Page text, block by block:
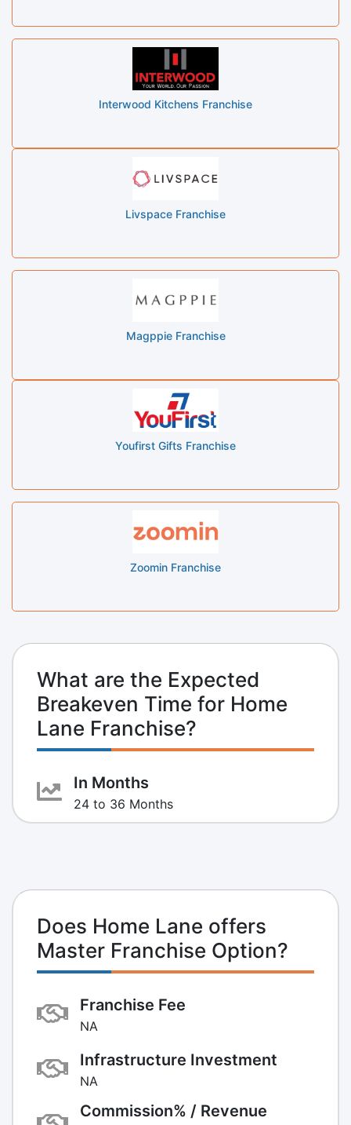
Interwood Kitchens Franchise
Livspace Franchise
Magppie Franchise
Youfirst Gifts Franchise
Zoomin Franchise
What are the Expected
Breakeven Time for Home
Lane Franchise?
In Months
24 to 36 Months
Does Home Lane offers
Master Franchise Option?
Franchise Fee
NA
Infrastructure Investment
NA
Commission% / Revenue